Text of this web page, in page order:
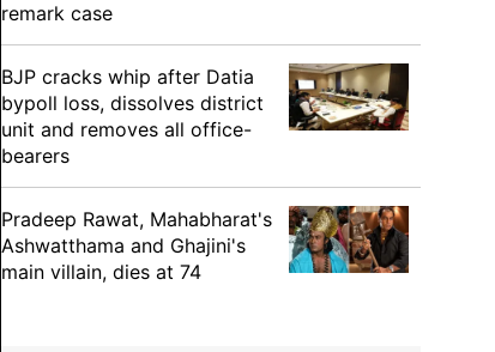
remark case
BJP cracks whip after Datia
bypoll loss, dissolves district
unit and removes all office-
bearers
Pradeep Rawat, Mahabharat's
Ashwatthama and Ghajini's
main villain, dies at 74